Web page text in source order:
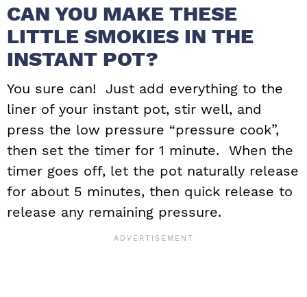
CAN YOU MAKE THESE
LITTLE SMOKIES IN THE
INSTANT POT?
You sure can! Just add everything to the
liner of your instant pot, stir well, and
press the low pressure “pressure cook”,
then set the timer for 1 minute. When the
timer goes off, let the pot naturally release
for about 5 minutes, then quick release to
release any remaining pressure.